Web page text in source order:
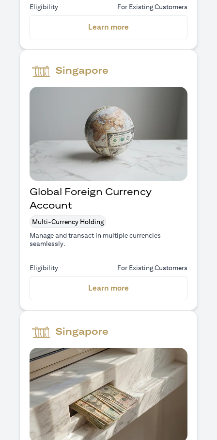
Eligibility For Existing Customers
Learn more
Singapore
Global Foreign Currency
Account
Multi-Currency Holding
Manage and transact in multiple currencies
seamlessly.
Eligibility For Existing Customers
Learn more
Singapore